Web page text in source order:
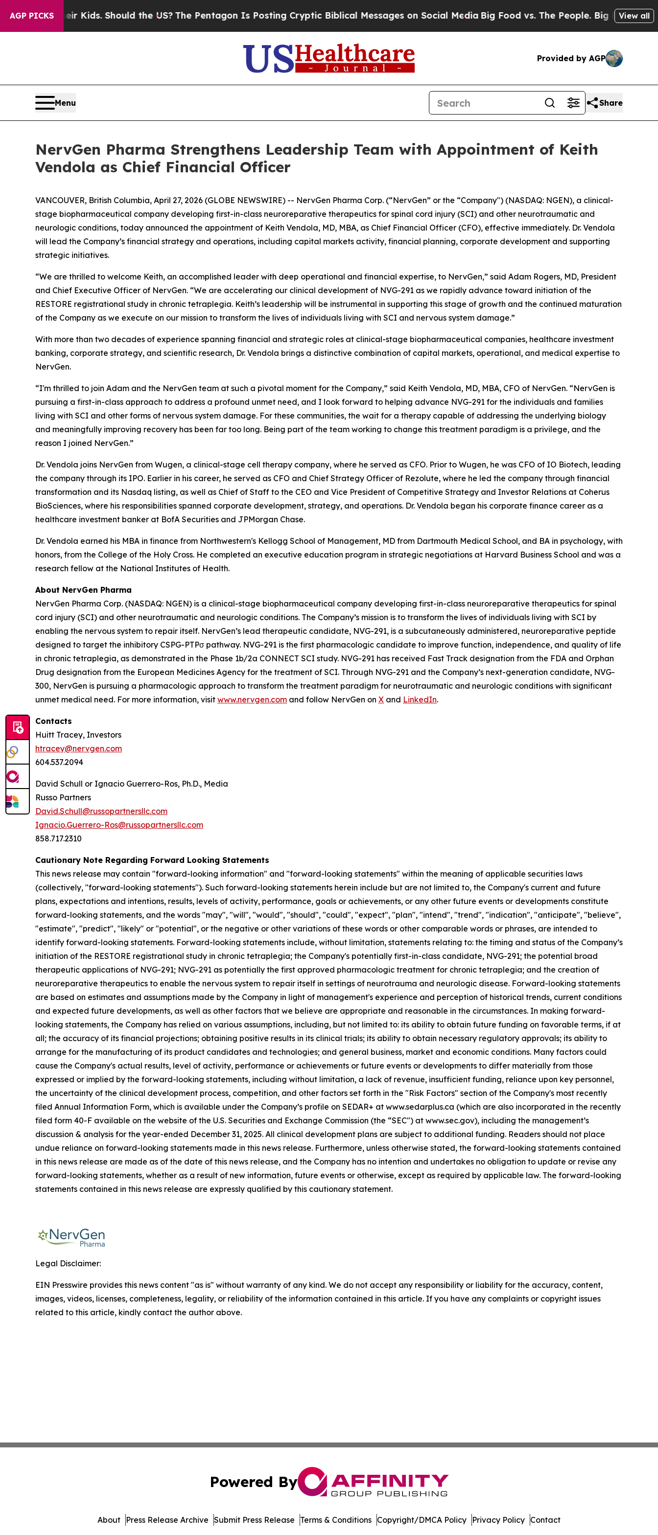
AGP PICKS
Their Kids. Should the US?The Pentagon Is Posting Cryptic Biblical Messages on Social MediaBig Food vs. The People. Big Food’s 239View all
Provided by AGP
Menu Share
NervGen Pharma Strengthens Leadership Team with Appointment of Keith
Vendola as Chief Financial Officer
VANCOUVER, British Columbia, April 27, 2026 (GLOBE NEWSWIRE) -- NervGen Pharma Corp. (“NervGen” or the “Company") (NASDAQ: NGEN), a clinical-
stage biopharmaceutical company developing first-in-class neuroreparative therapeutics for spinal cord injury (SCI) and other neurotraumatic and
neurologic conditions, today announced the appointment of Keith Vendola, MD, MBA, as Chief Financial Officer (CFO), effective immediately. Dr. Vendola
will lead the Company’s financial strategy and operations, including capital markets activity, financial planning, corporate development and supporting
strategic initiatives.
“We are thrilled to welcome Keith, an accomplished leader with deep operational and financial expertise, to NervGen,” said Adam Rogers, MD, President
and Chief Executive Officer of NervGen. “We are accelerating our clinical development of NVG-291 as we rapidly advance toward initiation of the
RESTORE registrational study in chronic tetraplegia. Keith’s leadership will be instrumental in supporting this stage of growth and the continued maturation
of the Company as we execute on our mission to transform the lives of individuals living with SCI and nervous system damage.”
With more than two decades of experience spanning financial and strategic roles at clinical-stage biopharmaceutical companies, healthcare investment
banking, corporate strategy, and scientific research, Dr. Vendola brings a distinctive combination of capital markets, operational, and medical expertise to
NervGen.
“I'm thrilled to join Adam and the NervGen team at such a pivotal moment for the Company,” said Keith Vendola, MD, MBA, CFO of NervGen. “NervGen is
pursuing a first-in-class approach to address a profound unmet need, and I look forward to helping advance NVG-291 for the individuals and families
living with SCI and other forms of nervous system damage. For these communities, the wait for a therapy capable of addressing the underlying biology
and meaningfully improving recovery has been far too long. Being part of the team working to change this treatment paradigm is a privilege, and the
reason I joined NervGen.”
Dr. Vendola joins NervGen from Wugen, a clinical-stage cell therapy company, where he served as CFO. Prior to Wugen, he was CFO of IO Biotech, leading
the company through its IPO. Earlier in his career, he served as CFO and Chief Strategy Officer of Rezolute, where he led the company through financial
transformation and its Nasdaq listing, as well as Chief of Staff to the CEO and Vice President of Competitive Strategy and Investor Relations at Coherus
BioSciences, where his responsibilities spanned corporate development, strategy, and operations. Dr. Vendola began his corporate finance career as a
healthcare investment banker at BofA Securities and JPMorgan Chase.
Dr. Vendola earned his MBA in finance from Northwestern's Kellogg School of Management, MD from Dartmouth Medical School, and BA in psychology, with
honors, from the College of the Holy Cross. He completed an executive education program in strategic negotiations at Harvard Business School and was a
research fellow at the National Institutes of Health.
About NervGen Pharma
NervGen Pharma Corp. (NASDAQ: NGEN) is a clinical-stage biopharmaceutical company developing first-in-class neuroreparative therapeutics for spinal
cord injury (SCI) and other neurotraumatic and neurologic conditions. The Company’s mission is to transform the lives of individuals living with SCI by
enabling the nervous system to repair itself. NervGen’s lead therapeutic candidate, NVG-291, is a subcutaneously administered, neuroreparative peptide
designed to target the inhibitory CSPG-PTPσ pathway. NVG-291 is the first pharmacologic candidate to improve function, independence, and quality of life
in chronic tetraplegia, as demonstrated in the Phase 1b/2a CONNECT SCI study. NVG-291 has received Fast Track designation from the FDA and Orphan
Drug designation from the European Medicines Agency for the treatment of SCI. Through NVG-291 and the Company’s next-generation candidate, NVG-
300, NervGen is pursuing a pharmacologic approach to transform the treatment paradigm for neurotraumatic and neurologic conditions with significant
unmet medical need. For more information, visit www.nervgen.com and follow NervGen on X and LinkedIn.
Contacts
Huitt Tracey, Investors
htracey@nervgen.com
604.537.2094
David Schull or Ignacio Guerrero-Ros, Ph.D., Media
Russo Partners
David.Schull@russopartnersllc.com
Ignacio.Guerrero-Ros@russopartnersllc.com
858.717.2310
Cautionary Note Regarding Forward Looking Statements
This news release may contain "forward-looking information" and "forward-looking statements" within the meaning of applicable securities laws
(collectively, "forward-looking statements"). Such forward-looking statements herein include but are not limited to, the Company's current and future
plans, expectations and intentions, results, levels of activity, performance, goals or achievements, or any other future events or developments constitute
forward-looking statements, and the words "may", "will", "would", "should", "could", "expect", "plan", "intend", "trend", "indication", "anticipate", "believe",
"estimate", "predict", "likely" or "potential", or the negative or other variations of these words or other comparable words or phrases, are intended to
identify forward-looking statements. Forward-looking statements include, without limitation, statements relating to: the timing and status of the Company’s
initiation of the RESTORE registrational study in chronic tetraplegia; the Company's potentially first-in-class candidate, NVG-291; the potential broad
therapeutic applications of NVG-291; NVG-291 as potentially the first approved pharmacologic treatment for chronic tetraplegia; and the creation of
neuroreparative therapeutics to enable the nervous system to repair itself in settings of neurotrauma and neurologic disease. Forward-looking statements
are based on estimates and assumptions made by the Company in light of management's experience and perception of historical trends, current conditions
and expected future developments, as well as other factors that we believe are appropriate and reasonable in the circumstances. In making forward-
looking statements, the Company has relied on various assumptions, including, but not limited to: its ability to obtain future funding on favorable terms, if at
all; the accuracy of its financial projections; obtaining positive results in its clinical trials; its ability to obtain necessary regulatory approvals; its ability to
arrange for the manufacturing of its product candidates and technologies; and general business, market and economic conditions. Many factors could
cause the Company's actual results, level of activity, performance or achievements or future events or developments to differ materially from those
expressed or implied by the forward-looking statements, including without limitation, a lack of revenue, insufficient funding, reliance upon key personnel,
the uncertainty of the clinical development process, competition, and other factors set forth in the "Risk Factors" section of the Company's most recently
filed Annual Information Form, which is available under the Company’s profile on SEDAR+ at www.sedarplus.ca (which are also incorporated in the recently
filed form 40-F available on the website of the U.S. Securities and Exchange Commission (the “SEC") at www.sec.gov), including the management’s
discussion & analysis for the year-ended December 31, 2025. All clinical development plans are subject to additional funding. Readers should not place
undue reliance on forward-looking statements made in this news release. Furthermore, unless otherwise stated, the forward-looking statements contained
in this news release are made as of the date of this news release, and the Company has no intention and undertakes no obligation to update or revise any
forward-looking statements, whether as a result of new information, future events or otherwise, except as required by applicable law. The forward-looking
statements contained in this news release are expressly qualified by this cautionary statement.
Legal Disclaimer:
EIN Presswire provides this news content "as is" without warranty of any kind. We do not accept any responsibility or liability for the accuracy, content,
images, videos, licenses, completeness, legality, or reliability of the information contained in this article. If you have any complaints or copyright issues
related to this article, kindly contact the author above.
Powered By
About Press Release Archive Submit Press Release Terms & Conditions Copyright/DMCA Policy Privacy Policy Contact